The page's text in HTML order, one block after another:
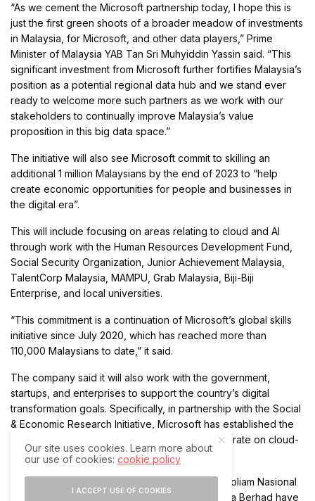
“As we cement the Microsoft partnership today, I hope this is
just the first green shoots of a broader meadow of investments
in Malaysia, for Microsoft, and other data players,” Prime
Minister of Malaysia YAB Tan Sri Muhyiddin Yassin said. “This
significant investment from Microsoft further fortifies Malaysia’s
position as a potential regional data hub and we stand ever
ready to welcome more such partners as we work with our
stakeholders to continually improve Malaysia’s value
proposition in this big data space.”
The initiative will also see Microsoft commit to skilling an
additional 1 million Malaysians by the end of 2023 to “help
create economic opportunities for people and businesses in
the digital era”.
This will include focusing on areas relating to cloud and AI
through work with the Human Resources Development Fund,
Social Security Organization, Junior Achievement Malaysia,
TalentCorp Malaysia, MAMPU, Grab Malaysia, Biji-Biji
Enterprise, and local universities.
“This commitment is a continuation of Microsoft’s global skills
initiative since July 2020, which has reached more than
110,000 Malaysians to date,” it said.
The company said it will also work with the government,
startups, and enterprises to support the country’s digital
transformation goals. Specifically, in partnership with the Social
& Economic Research Initiative, Microsoft has established the
MyDigital Alliance Leadership Council to collaborate on cloud-
first and digital-native policy recommendations.
Local companies such as energy company Petroliam Nasional
Berhad (Petronas) and local telco Celcom Axiata Berhad have
Our site uses cookies. Learn more about
our use of cookies:cookie policy
I ACCEPT USE OF COOKIES